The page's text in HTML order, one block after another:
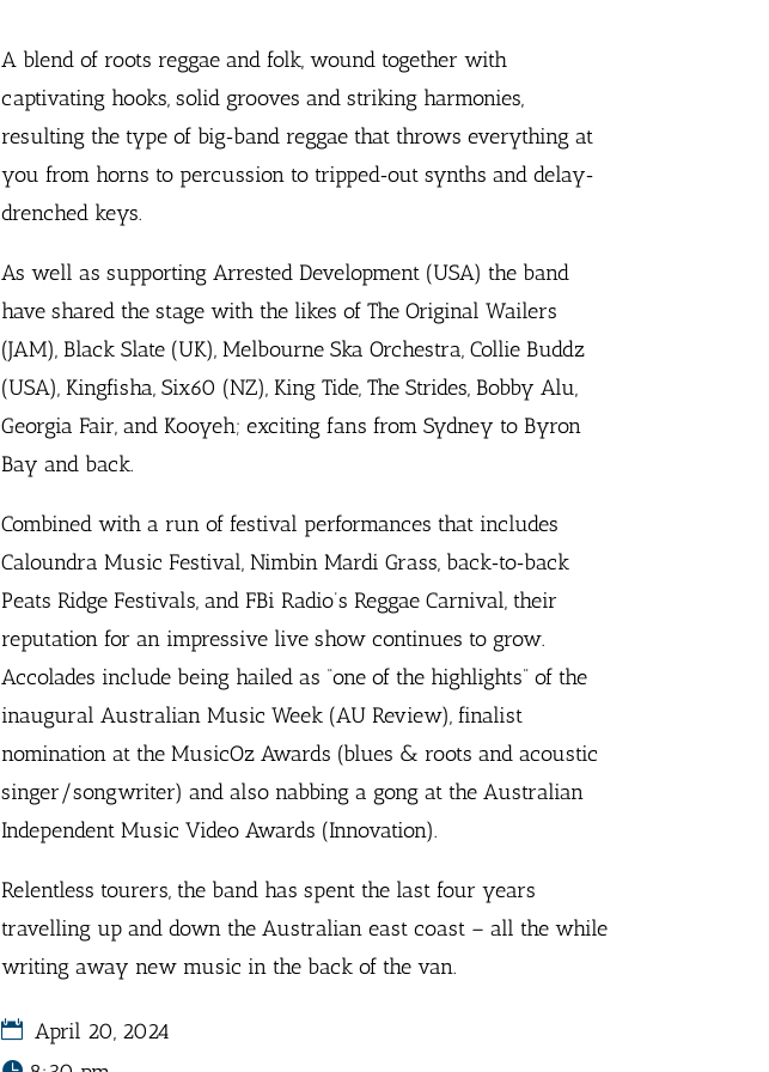
A blend of roots reggae and folk, wound together with
captivating hooks, solid grooves and striking harmonies,
resulting the type of big‐band reggae that throws everything at
you from horns to percussion to tripped‐out synths and delay‐
drenched keys.
As well as supporting Arrested Development (USA) the band
have shared the stage with the likes of The Original Wailers
(JAM), Black Slate (UK), Melbourne Ska Orchestra, Collie Buddz
(USA), Kingfisha, Six60 (NZ), King Tide, The Strides, Bobby Alu,
Georgia Fair, and Kooyeh; exciting fans from Sydney to Byron
Bay and back.
Combined with a run of festival performances that includes
Caloundra Music Festival, Nimbin Mardi Grass, back‐to‐back
Peats Ridge Festivals, and FBi Radio’s Reggae Carnival, their
reputation for an impressive live show continues to grow.
Accolades include being hailed as “one of the highlights” of the
inaugural Australian Music Week (AU Review), finalist
nomination at the MusicOz Awards (blues & roots and acoustic
singer/songwriter) and also nabbing a gong at the Australian
Independent Music Video Awards (Innovation).
Relentless tourers, the band has spent the last four years
travelling up and down the Australian east coast – all the while
writing away new music in the back of the van.
April 20, 2024